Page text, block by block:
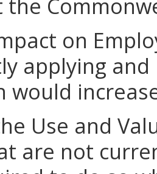
on
applying
would
Use and
are not